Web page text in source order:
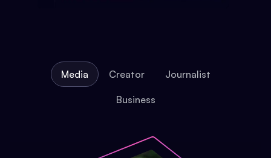
Media Creator Journalist
Business